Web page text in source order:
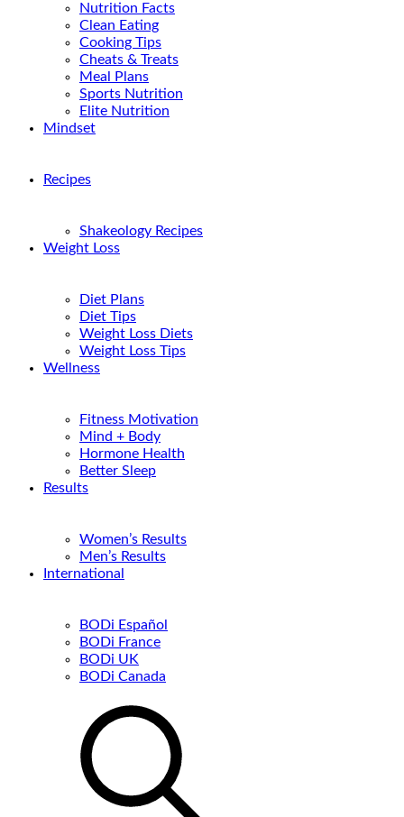
Nutrition Facts
Clean Eating
Cooking Tips
Cheats & Treats
Meal Plans
Sports Nutrition
Elite Nutrition
Mindset
Recipes
Shakeology Recipes
Weight Loss
Diet Plans
Diet Tips
Weight Loss Diets
Weight Loss Tips
Wellness
Fitness Motivation
Mind + Body
Hormone Health
Better Sleep
Results
Women’s Results
Men’s Results
International
BODi Español
BODi France
BODi UK
BODi Canada